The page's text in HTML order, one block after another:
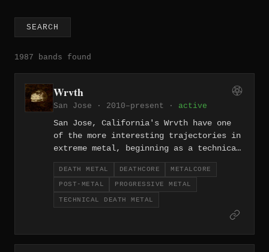
SEARCH
1987 bands found
Wrvth
San Jose · 2010–present · active
San Jose, California's Wrvth have one
of the more interesting trajectories in
extreme metal, beginning as a technical
death metal and deathcore act before
gradually shifting toward progressive
post-metal and metalcore over the
course of their career since 2010. The
producing work that's stylistically
DEATH METAL DEATHCORE METALCORE
POST-METAL PROGRESSIVE METAL
TECHNICAL DEATH METAL